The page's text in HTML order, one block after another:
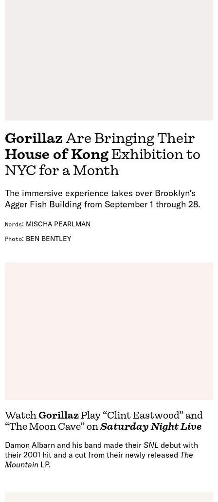
Gorillaz Are Bringing Their
House of KongExhibition to
NYC for a Month
The immersive experience takes over Brooklyn’s
Agger Fish Building from September 1 through 28.
Words: MISCHA PEARLMAN
Photo: BEN BENTLEY
WatchGorillazPlay “Clint Eastwood” and
“The Moon Cave” onSaturday Night Live
Damon Albarn and his band made their SNL debut with
their 2001 hit and a cut from their newly released The
Mountain LP.